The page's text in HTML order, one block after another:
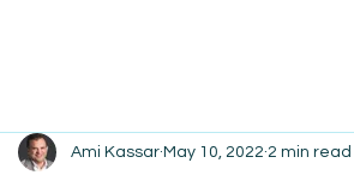
Ami Kassar May 10, 2022 2 min read